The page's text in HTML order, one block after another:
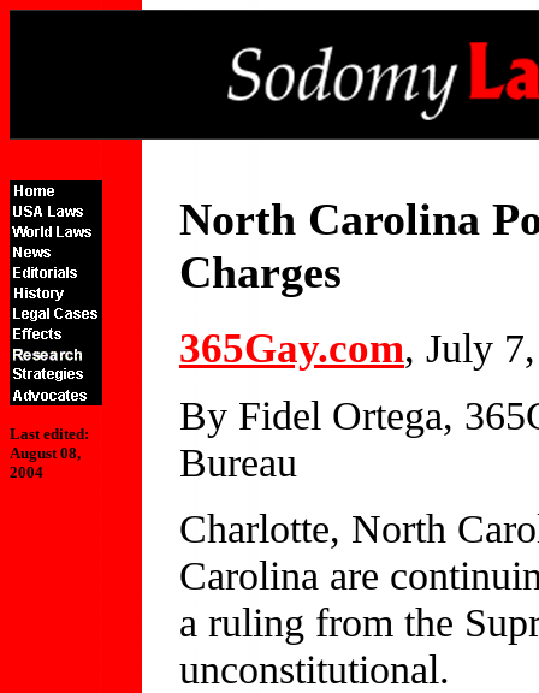
Last edited:
August 08,
2004
North Carolina
Charges
365Gay.com, July
By Fidel Ortega,
Bureau
Charlotte, North
Carolina are
a ruling from the
unconstitutional.